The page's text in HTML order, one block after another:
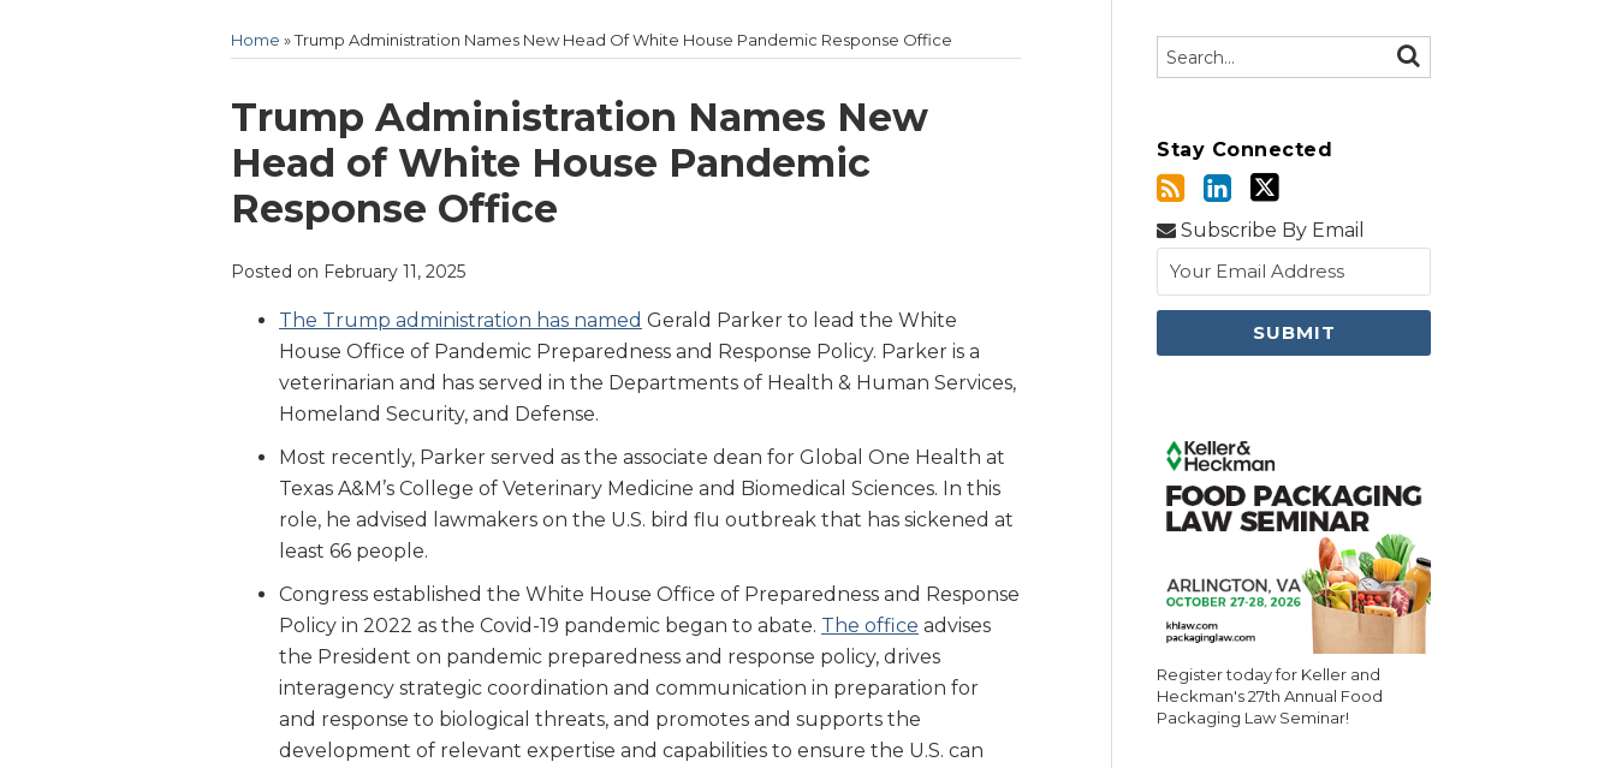
Home »Trump Administration Names New Head Of White House Pandemic Response Office
Trump Administration Names New
Head of White House Pandemic
Response Office
Posted on February 11, 2025
The Trump administration has named Gerald Parker to lead the White
House Office of Pandemic Preparedness and Response Policy. Parker is a
veterinarian and has served in the Departments of Health & Human Services,
Homeland Security, and Defense.
Most recently, Parker served as the associate dean for Global One Health at
Texas A&M’s College of Veterinary Medicine and Biomedical Sciences. In this
role, he advised lawmakers on the U.S. bird flu outbreak that has sickened at
least 66 people.
Congress established the White House Office of Preparedness and Response
Policy in 2022 as the Covid-19 pandemic began to abate. The office advises
the President on pandemic preparedness and response policy, drives
interagency strategic coordination and communication in preparation for
and response to biological threats, and promotes and supports the
development of relevant expertise and capabilities to ensure the U.S. can
Print:
Email
this
post
Tweet
this
post
Like
this
post
Share
this
post
on
LinkedIn
Search… SEARCH
Stay Connected
Subscribe By Email
Register today for Keller and
Heckman's 27th Annual Food
Packaging Law Seminar!